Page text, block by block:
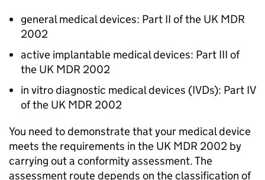
general medical devices: Part II of the UK MDR
2002
active implantable medical devices: Part III of
the UK MDR 2002
in vitro diagnostic medical devices (IVDs): Part IV
of the UK MDR 2002
You need to demonstrate that your medical device
meets the requirements in the UK MDR 2002 by
carrying out a conformity assessment. The
assessment route depends on the classification of